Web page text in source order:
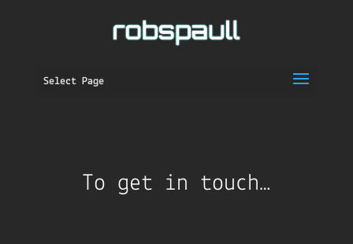
Select Page
To get in touch…